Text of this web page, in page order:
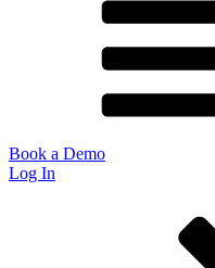
Book a Demo
Log In